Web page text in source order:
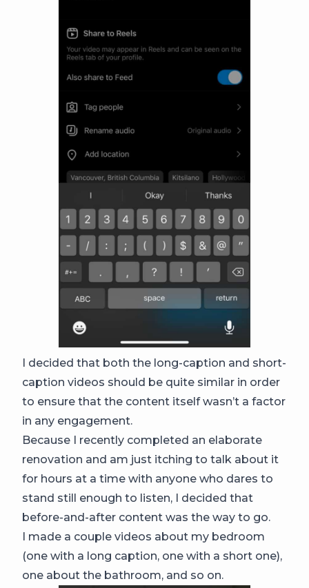
I decided that both the long-caption and short-
caption videos should be quite similar in order
to ensure that the content itself wasn’t a factor
in any engagement.
Because I recently completed an elaborate
renovation and am just itching to talk about it
for hours at a time with anyone who dares to
stand still enough to listen, I decided that
before-and-after content was the way to go.
I made a couple videos about my bedroom
(one with a long caption, one with a short one),
one about the bathroom, and so on.